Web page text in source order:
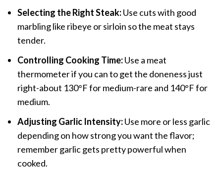
Selecting the Right Steak:Use cuts with good
marbling like ribeye or sirloin so the meat stays
tender.
Controlling Cooking Time:Use a meat
thermometer if you can to get the doneness just
right-about 130°F for medium-rare and 140°F for
medium.
Adjusting Garlic Intensity:Use more or less garlic
depending on how strong you want the flavor;
remember garlic gets pretty powerful when
cooked.